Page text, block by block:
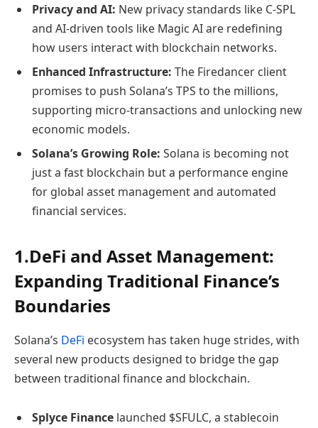
Privacy and AI: New privacy standards like C-SPL
and AI-driven tools like Magic AI are redefining
how users interact with blockchain networks.
Enhanced Infrastructure: The Firedancer client
promises to push Solana’s TPS to the millions,
supporting micro-transactions and unlocking new
economic models.
Solana’s Growing Role: Solana is becoming not
just a fast blockchain but a performance engine
for global asset management and automated
financial services.
1.DeFi and Asset Management:
Expanding Traditional Finance’s
Boundaries
Solana’s DeFi ecosystem has taken huge strides, with
several new products designed to bridge the gap
between traditional finance and blockchain.
Splyce Finance launched $SFULC, a stablecoin